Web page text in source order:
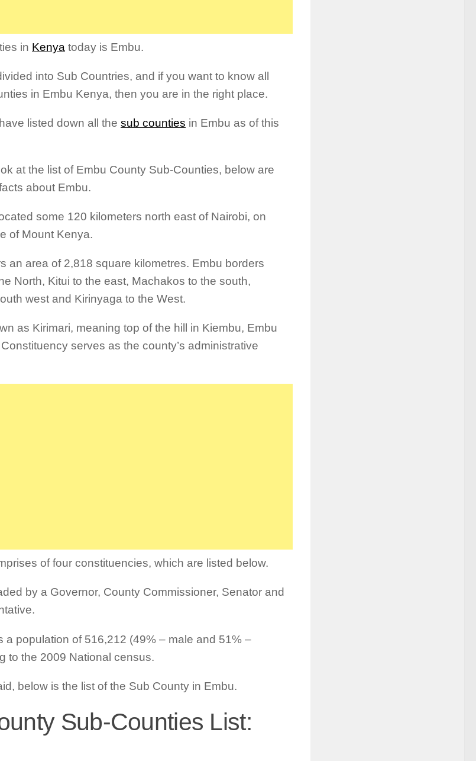
in Kenya today is Embu.
into Sub Countries, and if you want to know all
in Embu Kenya, then you are in the right place.
listed down all the sub counties in Embu as of this
at the list of Embu County Sub-Counties, below are
about Embu.
some 120 kilometers north east of Nairobi, on
of Mount Kenya.
an area of 2,818 square kilometres. Embu borders
North, Kitui to the east, Machakos to the south,
west and Kirinyaga to the West.
as Kirimari, meaning top of the hill in Kiembu, Embu
serves as the county’s administrative
of four constituencies, which are listed below.
by a Governor, County Commissioner, Senator and
a population of 516,212 (49% – male and 51% –
to the 2009 National census.
below is the list of the Sub County in Embu.
Sub-Counties List: